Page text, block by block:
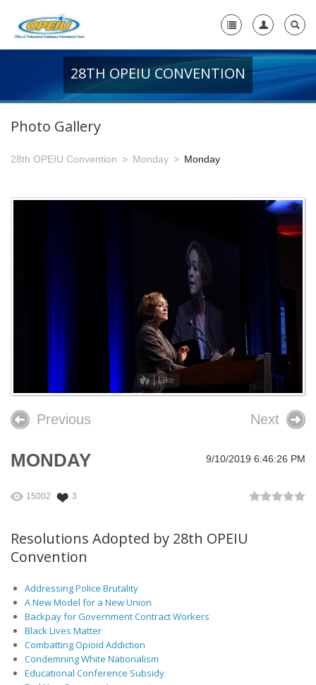
+
Member Resources
+
Union Benefits
-
27th OPEIU Convention
26th OPEIU Convention
Our Union Community
Local Union Resources
Media Center
28TH OPEIU CONVENTION
Photo Gallery
28th OPEIU Convention Monday Monday
Like
Previous Next
MONDAY 9/10/2019 6:46:26 PM
15002 3
Resolutions Adopted by 28th OPEIU
Convention
Addressing Police Brutality
A New Model for a New Union
Backpay for Government Contract Workers
Black Lives Matter
Combatting Opioid Addiction
Condemning White Nationalism
Educational Conference Subsidy